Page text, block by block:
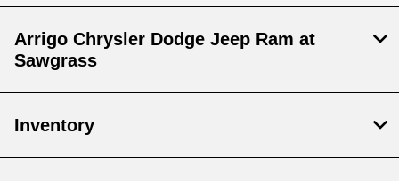
Arrigo Chrysler Dodge Jeep Ram at
Sawgrass
Inventory